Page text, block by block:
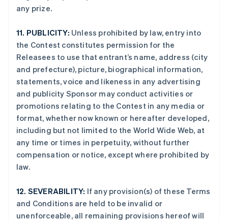
any prize.
11. PUBLICITY: Unless prohibited by law, entry into
the Contest constitutes permission for the
Releasees to use that entrant’s name, address (city
and prefecture), picture, biographical information,
statements, voice and likeness in any advertising
and publicity Sponsor may conduct activities or
promotions relating to the Contest in any media or
format, whether now known or hereafter developed,
including but not limited to the World Wide Web, at
any time or times in perpetuity, without further
compensation or notice, except where prohibited by
law.
12. SEVERABILITY: If any provision(s) of these Terms
and Conditions are held to be invalid or
unenforceable, all remaining provisions hereof will
阿联酋
爱尔兰
English
爱沙尼亚
English
奥地利
澳大利亚
English
巴西
Português English
保加利亚
波兰
English
丹麦